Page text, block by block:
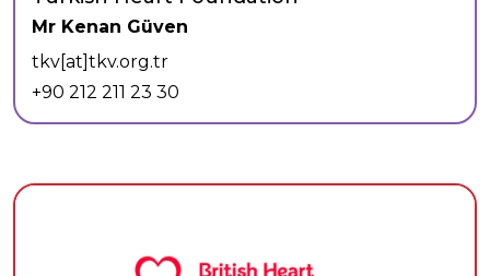
Mr Kenan Güven
tkv[at]tkv.org.tr
+90 212 211 23 30